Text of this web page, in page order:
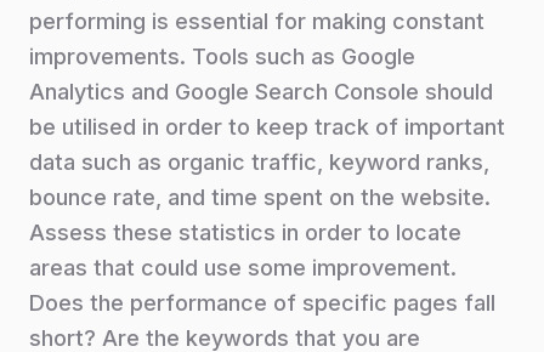
performing is essential for making constant
improvements. Tools such as Google
Analytics and Google Search Console should
be utilised in order to keep track of important
data such as organic traffic, keyword ranks,
bounce rate, and time spent on the website.
Assess these statistics in order to locate
areas that could use some improvement.
Does the performance of specific pages fall
short? Are the keywords that you are